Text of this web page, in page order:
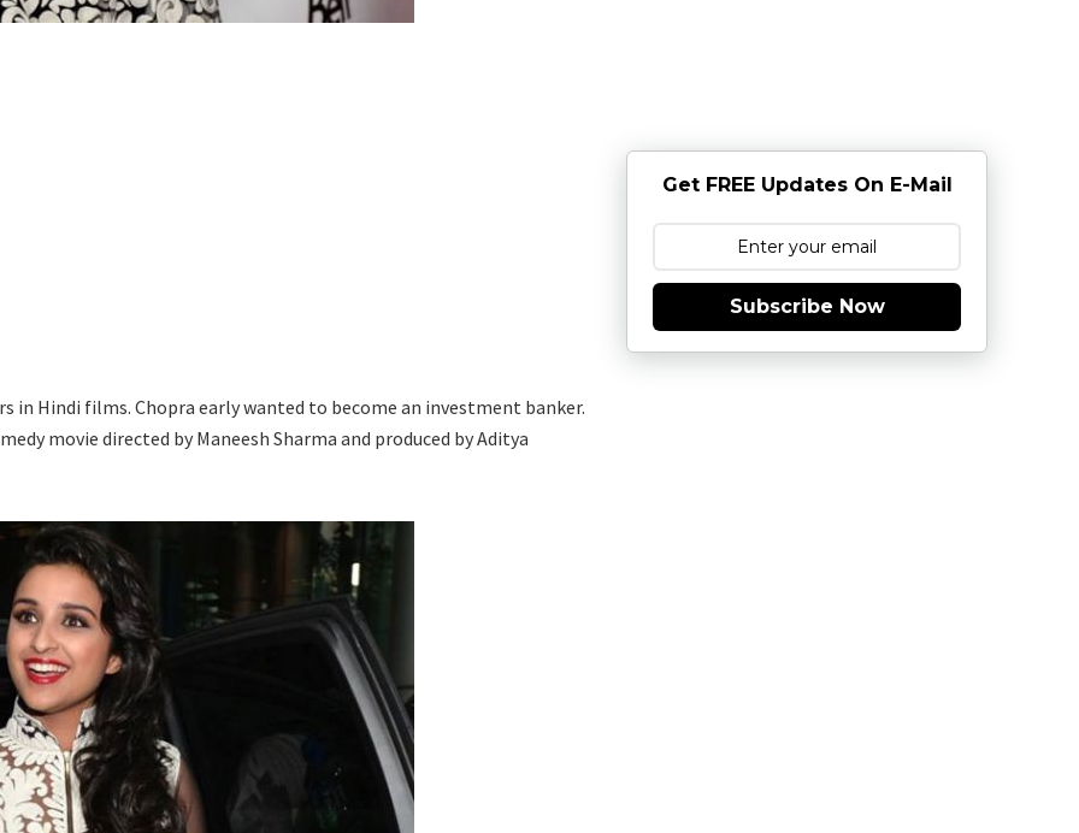
in Hindi films. Chopra early wanted to become an investment banker.
movie directed by Maneesh Sharma and produced by Aditya
Get FREE Updates On E-Mail
Subscribe Now